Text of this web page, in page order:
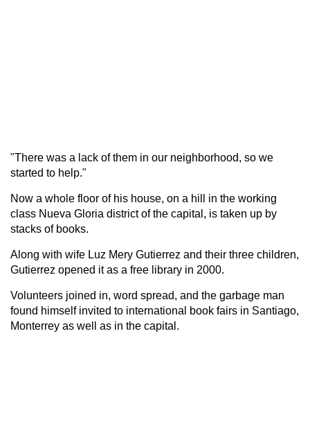
"There was a lack of them in our neighborhood, so we
started to help."
Now a whole floor of his house, on a hill in the working
class Nueva Gloria district of the capital, is taken up by
stacks of books.
Along with wife Luz Mery Gutierrez and their three children,
Gutierrez opened it as a free library in 2000.
Volunteers joined in, word spread, and the garbage man
found himself invited to international book fairs in Santiago,
Monterrey as well as in the capital.